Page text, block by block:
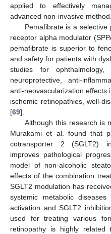
applied to effectively
advanced non-invasive method.
Pemafibrate is a
receptor alpha modulator
pemafibrate is superior to
and safety for patients with
studies for ophthalmology,
neuroprotective, anti-
anti-neovascularization effects
ischemic retinopathies, well-
[69].
Although this research is
Murakami et al. found that
cotransporter 2 (SGLT2)
improves pathological
model of non-alcoholic
effects of the combination
SGLT2 modulation has
systemic metabolic diseases
activation and SGLT2
used for treating various
retinopathy is highly related